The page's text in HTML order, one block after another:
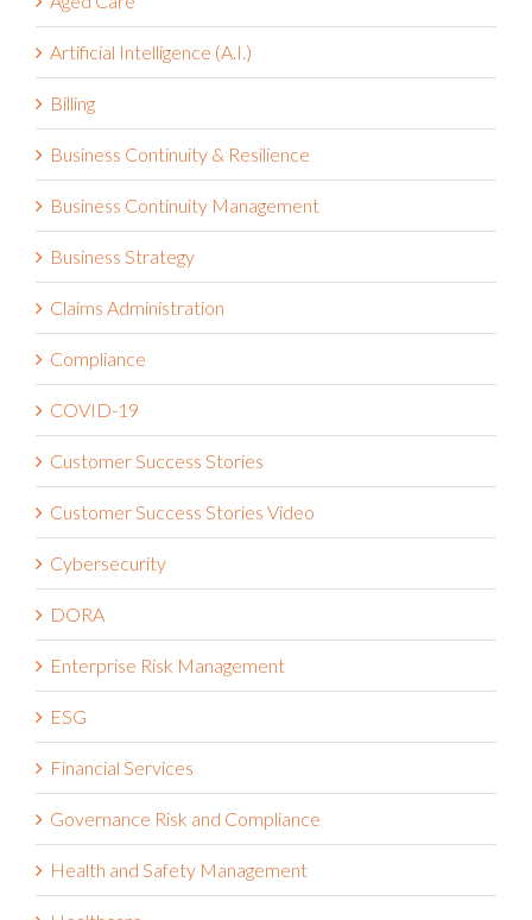
Aged Care
Artificial Intelligence (A.I.)
Billing
Business Continuity & Resilience
Business Continuity Management
Business Strategy
Claims Administration
Compliance
COVID-19
Customer Success Stories
Customer Success Stories Video
Cybersecurity
DORA
Enterprise Risk Management
ESG
Financial Services
Governance Risk and Compliance
Health and Safety Management